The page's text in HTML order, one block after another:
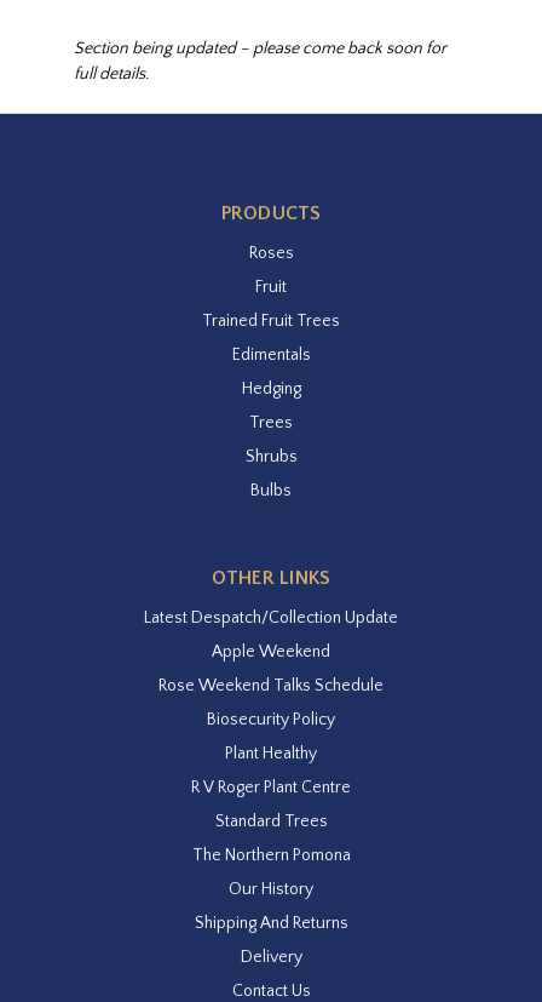
Section being updated – please come back soon for
full details.
PRODUCTS
Roses
Fruit
Trained Fruit Trees
Edimentals
Hedging
Trees
Shrubs
Bulbs
OTHER LINKS
Latest Despatch/Collection Update
Apple Weekend
Rose Weekend Talks Schedule
Biosecurity Policy
Plant Healthy
R V Roger Plant Centre
Standard Trees
The Northern Pomona
Our History
Shipping And Returns
Delivery
Contact Us